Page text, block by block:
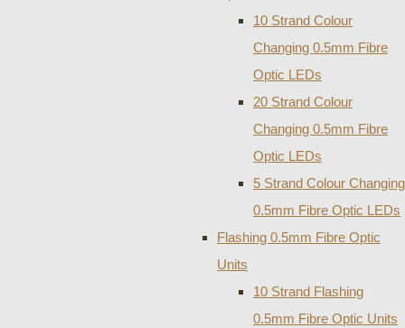
10 Strand Colour
Changing 0.5mm Fibre
Optic LEDs
20 Strand Colour
Changing 0.5mm Fibre
Optic LEDs
5 Strand Colour Changing
0.5mm Fibre Optic LEDs
Flashing 0.5mm Fibre Optic
Units
10 Strand Flashing
0.5mm Fibre Optic Units